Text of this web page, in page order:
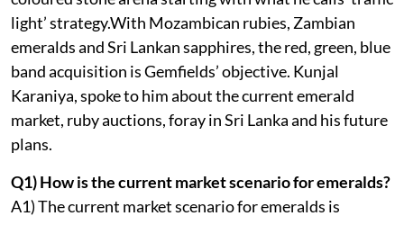
light’ strategy.With Mozambican rubies, Zambian
emeralds and Sri Lankan sapphires, the red, green, blue
band acquisition is Gemfields’ objective. Kunjal
Karaniya, spoke to him about the current emerald
market, ruby auctions, foray in Sri Lanka and his future
plans.
Q1) How is the current market scenario for emeralds?
A1) The current market scenario for emeralds is